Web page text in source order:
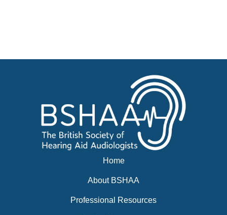
News
Home
About BSHAA
Professional Resources